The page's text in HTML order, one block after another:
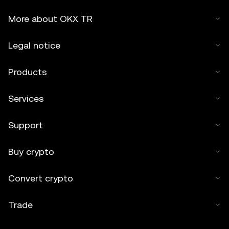
More about OKX TR
Legal notice
Products
Services
Support
Buy crypto
Convert crypto
Trade